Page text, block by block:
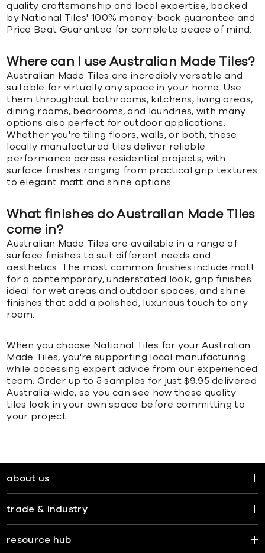
quality craftsmanship and local expertise, backed
by National Tiles' 100% money-back guarantee and
Price Beat Guarantee for complete peace of mind.
Where can I use Australian Made Tiles?
Australian Made Tiles are incredibly versatile and
suitable for virtually any space in your home. Use
them throughout bathrooms, kitchens, living areas,
dining rooms, bedrooms, and laundries, with many
options also perfect for outdoor applications.
Whether you're tiling floors, walls, or both, these
locally manufactured tiles deliver reliable
performance across residential projects, with
surface finishes ranging from practical grip textures
to elegant matt and shine options.
What finishes do Australian Made Tiles
come in?
Australian Made Tiles are available in a range of
surface finishes to suit different needs and
aesthetics. The most common finishes include matt
for a contemporary, understated look, grip finishes
ideal for wet areas and outdoor spaces, and shine
finishes that add a polished, luxurious touch to any
room.
When you choose National Tiles for your Australian
Made Tiles, you're supporting local manufacturing
while accessing expert advice from our experienced
team. Order up to 5 samples for just $9.95 delivered
Australia-wide, so you can see how these quality
tiles look in your own space before committing to
your project.
about us
trade & industry
resource hub